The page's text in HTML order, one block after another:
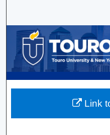
Browse
My
Link